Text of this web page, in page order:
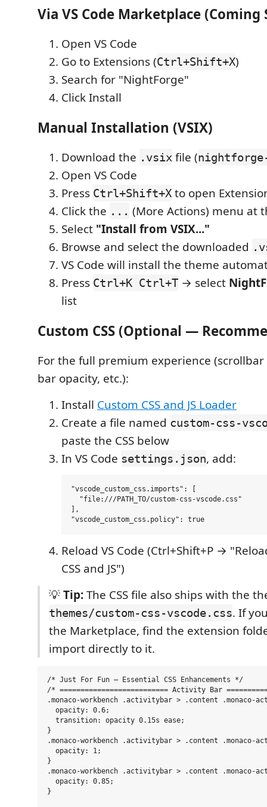
Via VS Code Marketplace (Coming
Open VS Code
Go to Extensions (Ctrl+Shift+X)
Search for "NightForge"
Click Install
Manual Installation (VSIX)
Download the .vsix file (
Open VS Code
Press Ctrl+Shift+X to open
Click the ... (More Actions) menu at
Select "Install from VSIX..."
Browse and select the downloaded
VS Code will install the theme
Press Ctrl+K Ctrl+T → select
list
Custom CSS (Optional —
For the full premium experience
bar opacity, etc.):
Install Custom CSS and JS Loader
Create a file named custom-css-
paste the CSS below
In VS Code settings.json, add:
"vscode_custom_css.imports": [
  "file:///PATH_TO/custom-css-vscode.css"
],
Reload VS Code (Ctrl+Shift+P →
CSS and JS")
💡Tip:The CSS file also ships with the
themes/custom-css-vscode.css. If
the Marketplace, find the extension
import directly to it.
/* Just For Fun — Essential CSS Enhancements */
/* ========================== Activity Bar
.monaco-workbench .activitybar > .content
  opacity: 0.6;
  transition: opacity 0.15s ease;
}
.monaco-workbench .activitybar > .content
  opacity: 1;
}
.monaco-workbench .activitybar > .content
  opacity: 0.85;
}